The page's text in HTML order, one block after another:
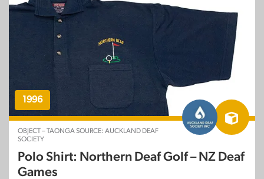
1996
OBJECT – TAONGA SOURCE: AUCKLAND DEAF
SOCIETY
Polo Shirt: Northern Deaf Golf – NZ Deaf
Games